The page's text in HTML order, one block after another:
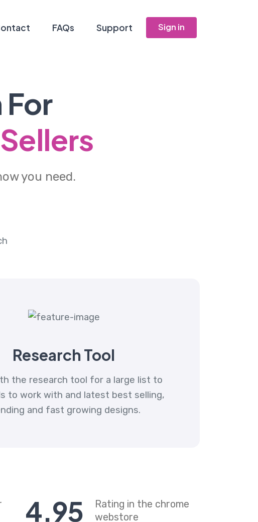
FAQs Support Sign in
you need.
Research Tool
the research tool for a large list to
to work with and latest best selling,
and fast growing designs.
4.95
Rating in the chrome
webstore